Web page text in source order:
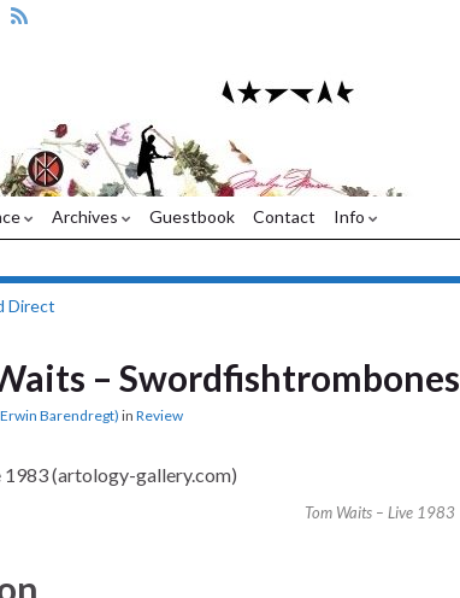
Archives Guestbook Contact Info
Direct
– Swordfishtrombones
Barendregt)in Review
Tom Waits – Live 1983